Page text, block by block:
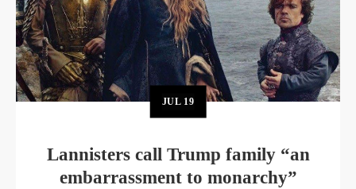
JUL 19
Lannisters call Trump family “an
embarrassment to monarchy”